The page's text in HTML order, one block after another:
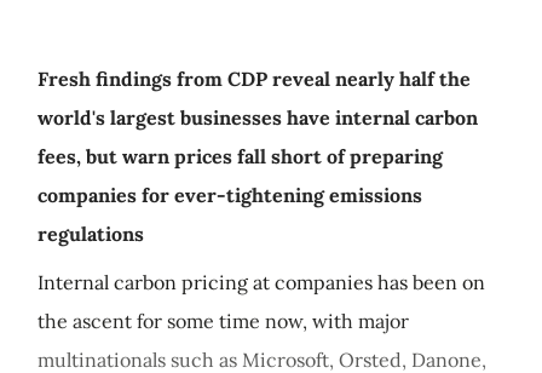
Fresh findings from CDP reveal nearly half the
world's largest businesses have internal carbon
fees, but warn prices fall short of preparing
companies for ever-tightening emissions
regulations
Internal carbon pricing at companies has been on
the ascent for some time now, with major
multinationals such as Microsoft, Orsted, Danone,